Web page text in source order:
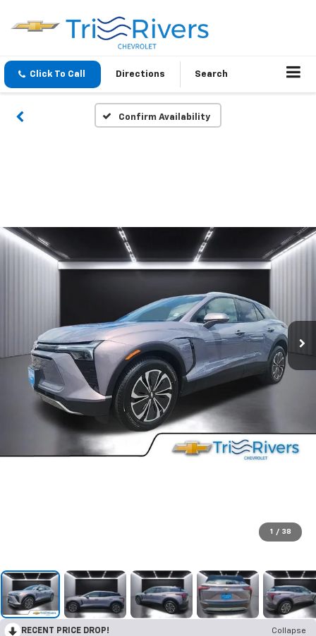
Click To Call Directions Search
Confirm Availability
1 / 38
RECENT PRICE DROP!
Collapse